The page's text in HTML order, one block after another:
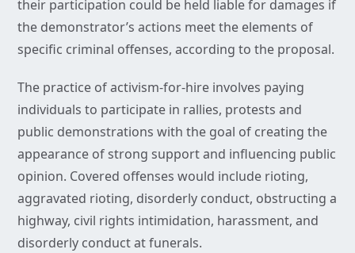
their participation could be held liable for damages if
the demonstrator’s actions meet the elements of
specific criminal offenses, according to the proposal.
The practice of activism-for-hire involves paying
individuals to participate in rallies, protests and
public demonstrations with the goal of creating the
appearance of strong support and influencing public
opinion. Covered offenses would include rioting,
aggravated rioting, disorderly conduct, obstructing a
highway, civil rights intimidation, harassment, and
disorderly conduct at funerals.